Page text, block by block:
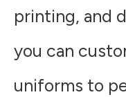
printing, and
you can
uniforms to